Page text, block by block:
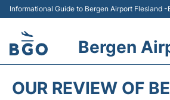
Informational Guide to Bergen Airport Flesland
Bergen
OUR REVIEW OF